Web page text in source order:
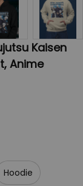
Kaisen
Anime
Hoodie